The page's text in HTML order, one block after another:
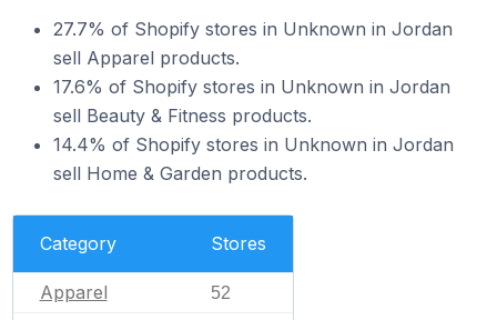
27.7% of Shopify stores in Unknown in Jordan
sell Apparel products.
17.6% of Shopify stores in Unknown in Jordan
sell Beauty & Fitness products.
14.4% of Shopify stores in Unknown in Jordan
sell Home & Garden products.
Category Stores
Apparel 52